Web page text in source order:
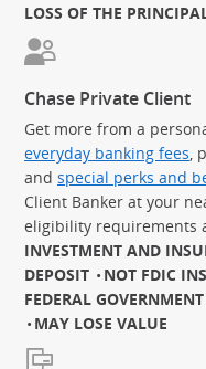
LOSS OF THE
Chase Private Client
Get more from a
everyday banking fees ,
and special perks and
Client Banker at your
eligibility requirements
INVESTMENT AND
DEPOSIT
NOT FDIC
FEDERAL
MAY LOSE VALUE